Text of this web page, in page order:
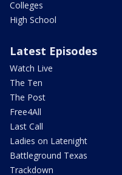
Colleges
High School
Latest Episodes
Watch Live
The Ten
The Post
Free4All
Last Call
Ladies on Latenight
Battleground Texas
Trackdown